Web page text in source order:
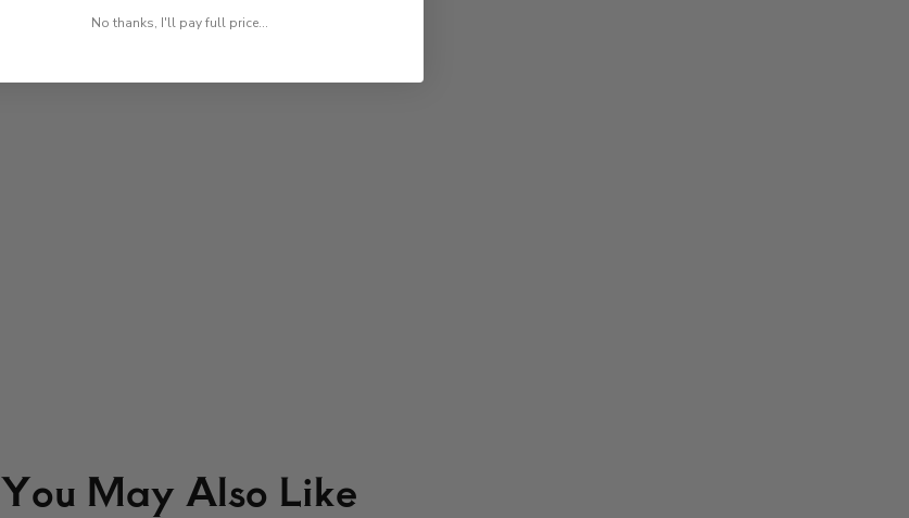
You May Also Like
No thanks, I'll pay full price...